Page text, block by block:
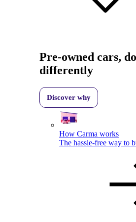
Pre-owned cars,
differently
Discover why
How Carma works
The hassle-free way to